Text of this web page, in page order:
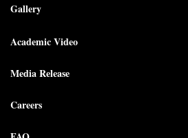
Gallery
Academic Video
Media Release
Careers